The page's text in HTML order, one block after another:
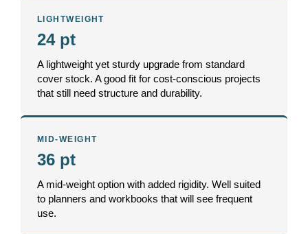
LIGHTWEIGHT
24 pt
A lightweight yet sturdy upgrade from standard
cover stock. A good fit for cost-conscious projects
that still need structure and durability.
MID-WEIGHT
36 pt
A mid-weight option with added rigidity. Well suited
to planners and workbooks that will see frequent
use.